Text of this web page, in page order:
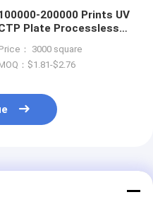
200000 Prints UV
Plate Processless
： 3000 square
：$1.81-$2.76